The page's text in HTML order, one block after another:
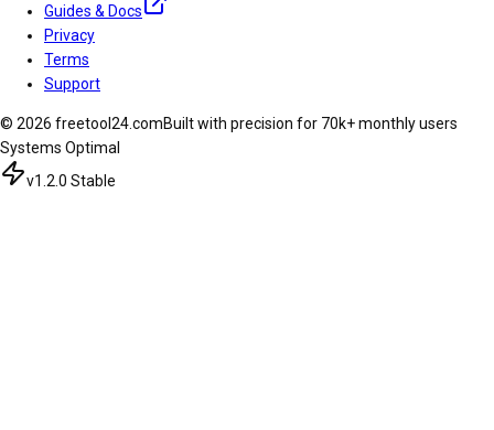
Guides & Docs
Privacy
Terms
Support
© 2026 freetool24.comBuilt with precision for 70k+ monthly users
Systems Optimal
v1.2.0 Stable